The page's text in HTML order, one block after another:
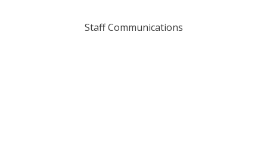
Staff Communications